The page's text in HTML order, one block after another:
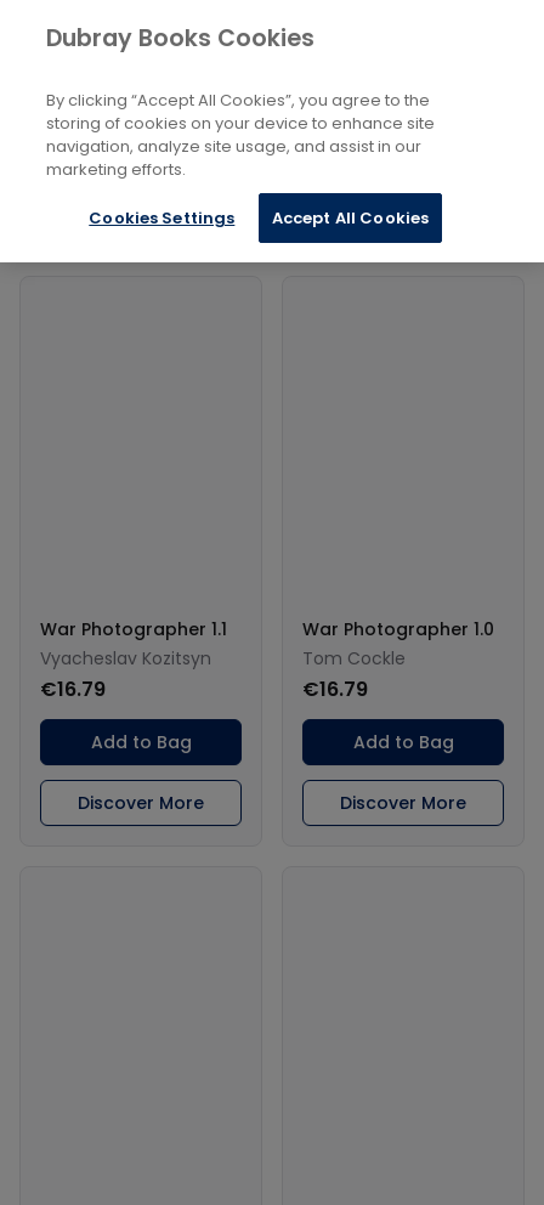
Books
Technology, Engineering, Agriculture, Industrial
...
Military Engineering
Filters
Filters
Products
War Photographer 1.1
Vyacheslav Kozitsyn
€16.79
Add to Bag
Discover More
War Photographer 1.0
Tom Cockle
€16.79
Add to Bag
Discover More
Dubray Books Cookies
By clicking “Accept All Cookies”, you agree to the
storing of cookies on your device to enhance site
navigation, analyze site usage, and assist in our
marketing efforts.
Cookies Settings Accept All Cookies